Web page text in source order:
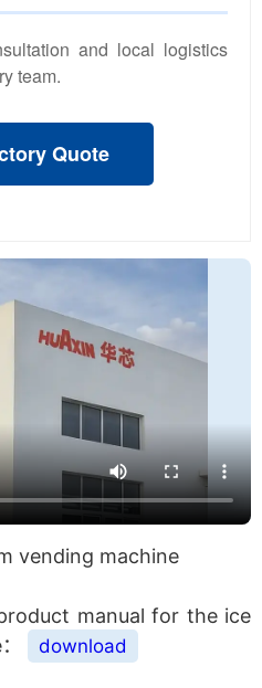
and local logistics
team.
Quote
vending machine
manual for the ice
download